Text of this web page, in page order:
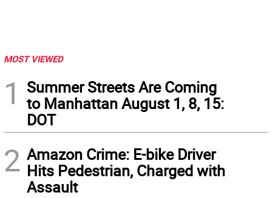
MOST VIEWED
1
Summer Streets Are Coming
to Manhattan August 1, 8, 15:
DOT
2 Amazon Crime: E-bike Driver
Hits Pedestrian, Charged with
Assault